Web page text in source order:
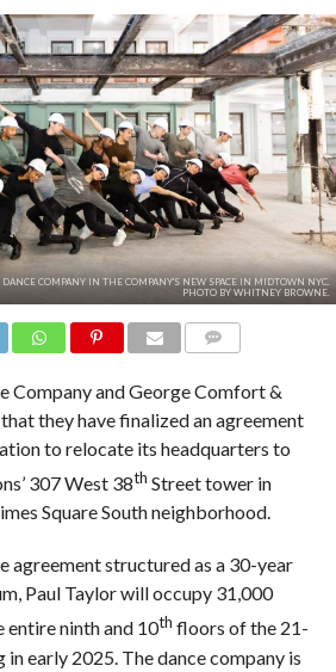
DANCE COMPANY IN THE COMPANY'S NEW SPACE IN MIDTOWN NYC.
PHOTO BY WHITNEY BROWNE.
Company and George Comfort &
they have finalized an agreement
to relocate its headquarters to
307 West 38th Street tower in
Square South neighborhood.
agreement structured as a 30-year
Paul Taylor will occupy 31,000
entire ninth and 10th floors of the 21-
early 2025. The dance company is